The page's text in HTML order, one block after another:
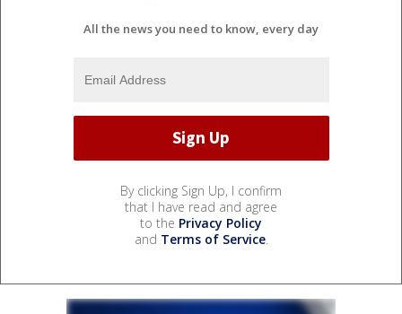
All the news you need to know, every day
By clicking Sign Up, I confirm
that I have read and agree
to the Privacy Policy
and Terms of Service.